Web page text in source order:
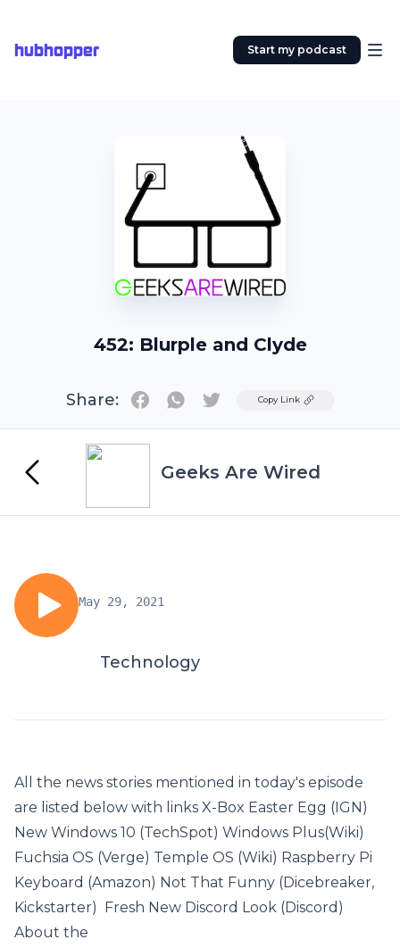
hubhopper Start my podcast
452: Blurple and Clyde
Share: TwitterCopy Link
Geeks Are Wired
May 29, 2021
Technology
All the news stories mentioned in today's episode
are listed below with links X-Box Easter Egg (IGN)
New Windows 10 (TechSpot) Windows Plus(Wiki)
Fuchsia OS (Verge) Temple OS (Wiki) Raspberry Pi
Keyboard (Amazon) Not That Funny (Dicebreaker,
Kickstarter) Fresh New Discord Look (Discord)
About the